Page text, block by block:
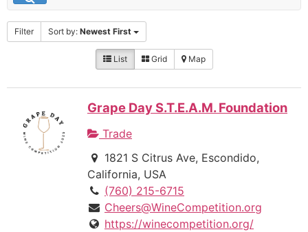
Filter Sort by: Newest First
List Grid Map
Grape Day S.T.E.A.M. Foundation
Trade
1821 S Citrus Ave, Escondido,
California, USA
(760) 215-6715
Cheers@WineCompetition.org
https://winecompetition.org/